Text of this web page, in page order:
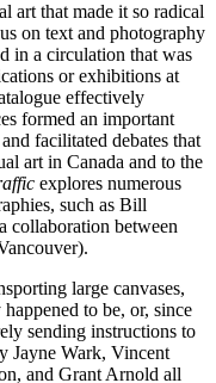
art that made it so radical
on text and photography
in a circulation that was
or exhibitions at
effectively
formed an important
facilitated debates that
art in Canada and to the
explores numerous
such as Bill
collaboration between
large canvases,
to be, or, since
sending instructions to
Jayne Wark, Vincent
and Grant Arnold all